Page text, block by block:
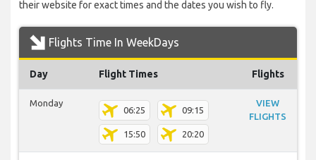
their website for exact times and the dates you wish to fly.
Flights Time In WeekDays
Day Flight Times Flights
Monday
06:25 09:15
15:50 20:20
VIEW
FLIGHTS